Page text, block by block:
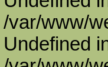
/var/www/
Undefined